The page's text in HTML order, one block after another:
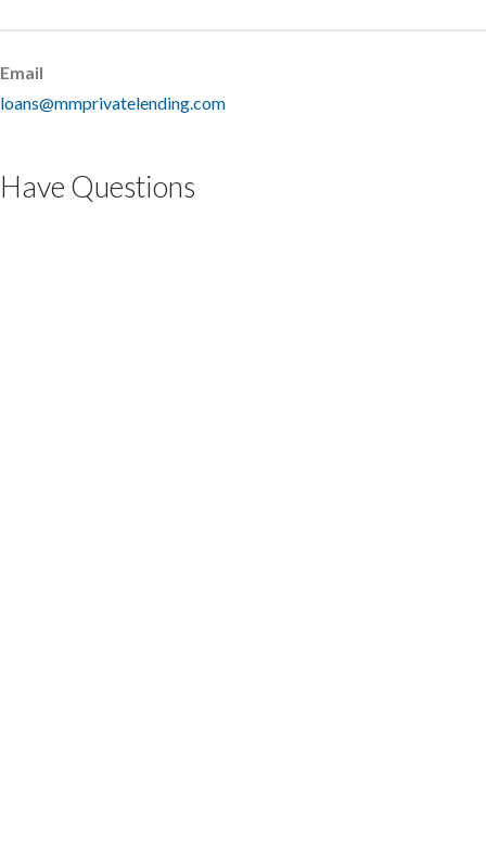
Email
loans@mmprivatelending.com
Have Questions